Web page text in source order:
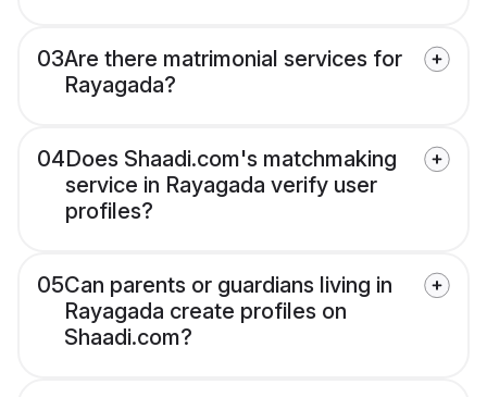
03Are there matrimonial services for
Rayagada?
04Does Shaadi.com's matchmaking
service in Rayagada verify user
profiles?
05Can parents or guardians living in
Rayagada create profiles on
Shaadi.com?